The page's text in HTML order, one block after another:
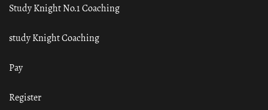
Study Knight No.1 Coaching
study Knight Coaching
Pay
Register